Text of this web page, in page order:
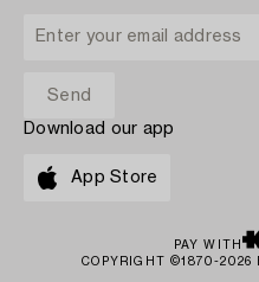
Download our app
App Store
PAY WITH
COPYRIGHT ©1870-2026